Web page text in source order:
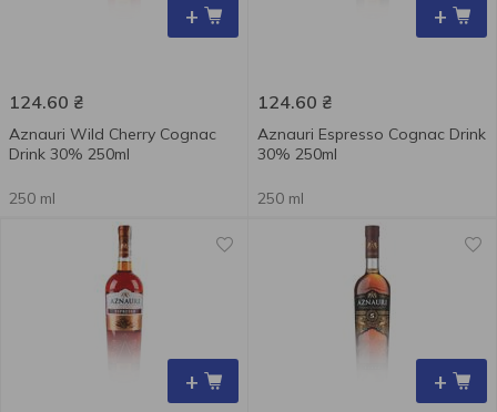
+
124.60 ₴
Aznauri Wild Cherry Cognac
Drink 30% 250ml
250 ml
+
124.60 ₴
Aznauri Espresso Cognac Drink
30% 250ml
250 ml
+ +